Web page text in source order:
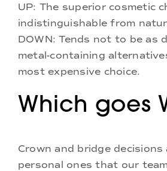
UP: The superior cosmetic
indistinguishable from
DOWN: Tends not to be as
metal-containing
most expensive choice.
Which goes
Crown and bridge decisions
personal ones that our